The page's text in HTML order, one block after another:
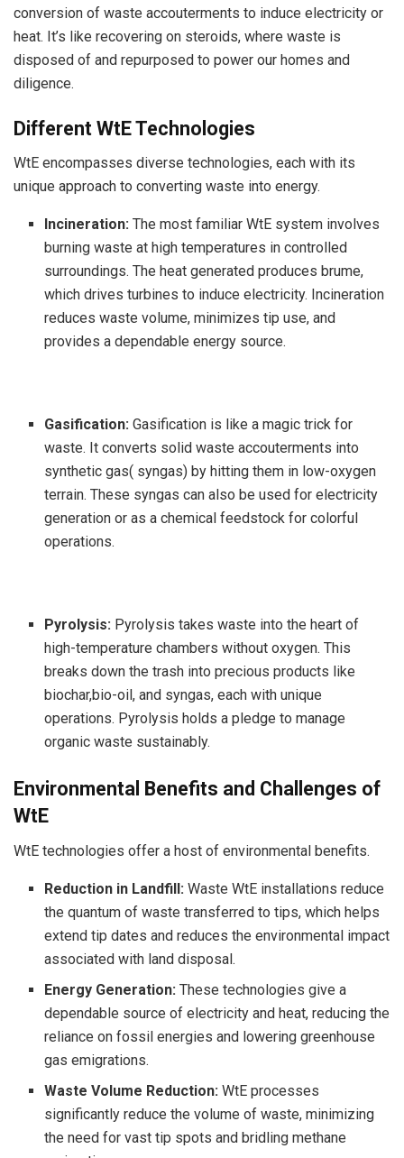
conversion of waste accouterments to induce electricity or
heat. It’s like recovering on steroids, where waste is
disposed of and repurposed to power our homes and
diligence.
Different WtE Technologies
WtE encompasses diverse technologies, each with its
unique approach to converting waste into energy.
Incineration: The most familiar WtE system involves
burning waste at high temperatures in controlled
surroundings. The heat generated produces brume,
which drives turbines to induce electricity. Incineration
reduces waste volume, minimizes tip use, and
provides a dependable energy source.
Gasification:Gasification is like a magic trick for
waste. It converts solid waste accouterments into
synthetic gas( syngas) by hitting them in low-oxygen
terrain. These syngas can also be used for electricity
generation or as a chemical feedstock for colorful
operations.
Pyrolysis: Pyrolysis takes waste into the heart of
high-temperature chambers without oxygen. This
breaks down the trash into precious products like
biochar,bio-oil, and syngas, each with unique
operations. Pyrolysis holds a pledge to manage
organic waste sustainably.
Environmental Benefits and Challenges of
WtE
WtE technologies offer a host of environmental benefits.
Reduction in Landfill:Waste WtE installations reduce
the quantum of waste transferred to tips, which helps
extend tip dates and reduces the environmental impact
associated with land disposal.
Energy Generation: These technologies give a
dependable source of electricity and heat, reducing the
reliance on fossil energies and lowering greenhouse
gas emigrations.
Waste Volume Reduction: WtE processes
significantly reduce the volume of waste, minimizing
the need for vast tip spots and bridling methane